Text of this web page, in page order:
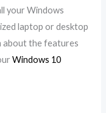
your Windows
laptop or desktop
about the features
Windows 10